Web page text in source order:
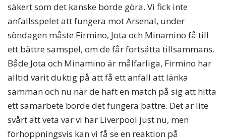
säkert som det kanske borde göra. Vi fick inte
anfallsspelet att fungera mot Arsenal, under
söndagen måste Firmino, Jota och Minamino få till
ett bättre samspel, om de får fortsätta tillsammans.
Både Jota och Minamino är målfarliga, Firmino har
alltid varit duktig på att få ett anfall att länka
samman och nu när de haft en match på sig att hitta
ett samarbete borde det fungera bättre. Det är lite
svårt att veta var vi har Liverpool just nu, men
förhoppningsvis kan vi få se en reaktion på